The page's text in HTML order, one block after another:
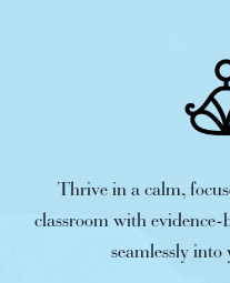
Thrive in a calm,
classroom with
seamlessly into